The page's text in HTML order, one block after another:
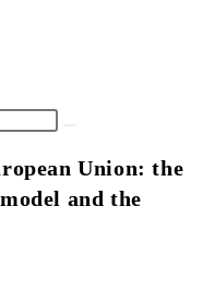
Union: the
and the